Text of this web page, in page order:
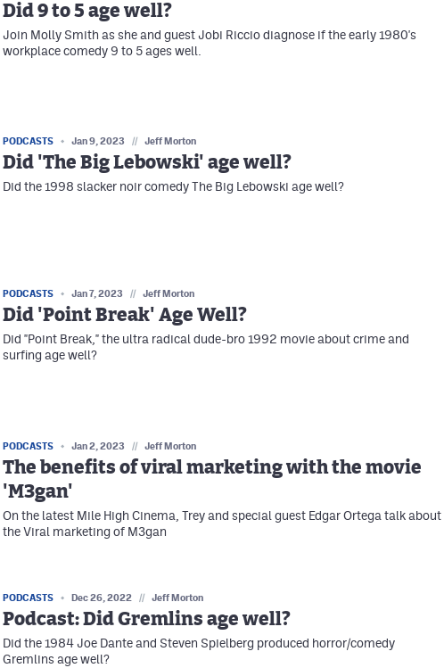
Did 9 to 5 age well?
Join Molly Smith as she and guest Jobi Riccio diagnose if the early 1980's
workplace comedy 9 to 5 ages well.
PODCASTS Jan 9, 2023 // Jeff Morton
Did 'The Big Lebowski' age well?
Did the 1998 slacker noir comedy The Big Lebowski age well?
PODCASTS Jan 7, 2023 // Jeff Morton
Did 'Point Break' Age Well?
Did "Point Break," the ultra radical dude-bro 1992 movie about crime and
surfing age well?
PODCASTS Jan 2, 2023 // Jeff Morton
The benefits of viral marketing with the movie
'M3gan'
On the latest Mile High Cinema, Trey and special guest Edgar Ortega talk about
the Viral marketing of M3gan
PODCASTS Dec 26, 2022 // Jeff Morton
Podcast: Did Gremlins age well?
Did the 1984 Joe Dante and Steven Spielberg produced horror/comedy
Gremlins age well?